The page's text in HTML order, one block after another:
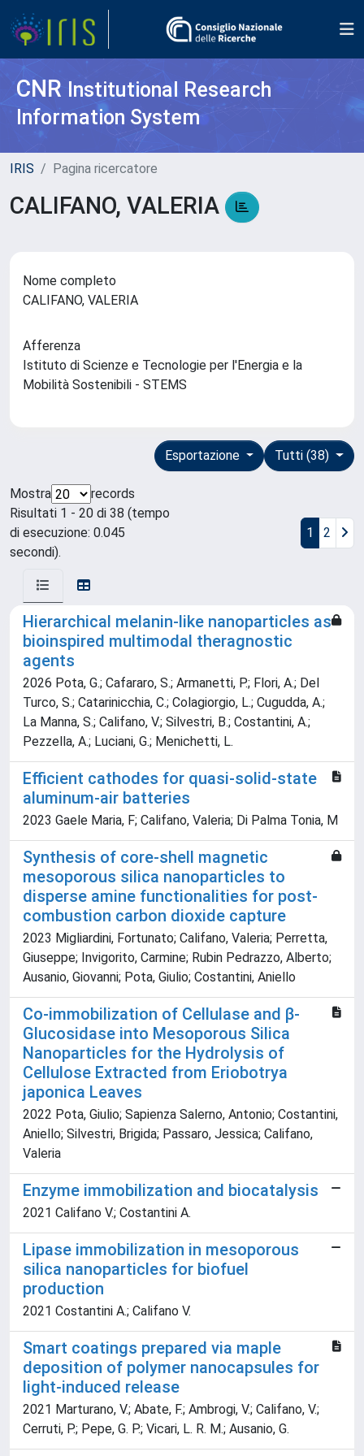
CNR Institutional Research
Information System
IRIS Pagina ricercatore
CALIFANO, VALERIA
Nome completo
CALIFANO, VALERIA
Afferenza
Istituto di Scienze e Tecnologie per l'Energia e la
Mobilità Sostenibili - STEMS
Tutti (38)
Esportazione
Mostra
records
Risultati 1 - 20 di 38 (tempo
di esecuzione: 0.045
secondi).
1 2
Hierarchical melanin-like nanoparticles as
bioinspired multimodal theragnostic
agents
2026 Pota, G.; Cafararo, S.; Armanetti, P.; Flori, A.; Del
Turco, S.; Catarinicchia, C.; Colagiorgio, L.; Cugudda, A.;
La Manna, S.; Califano, V.; Silvestri, B.; Costantini, A.;
Pezzella, A.; Luciani, G.; Menichetti, L.
Efficient cathodes for quasi-solid-state
aluminum-air batteries
2023 Gaele Maria, F; Califano, Valeria; Di Palma Tonia, M
Synthesis of core-shell magnetic
mesoporous silica nanoparticles to
disperse amine functionalities for post-
combustion carbon dioxide capture
2023 Migliardini, Fortunato; Califano, Valeria; Perretta,
Giuseppe; Invigorito, Carmine; Rubin Pedrazzo, Alberto;
Ausanio, Giovanni; Pota, Giulio; Costantini, Aniello
Co-immobilization of Cellulase and β-
Glucosidase into Mesoporous Silica
Nanoparticles for the Hydrolysis of
Cellulose Extracted from Eriobotrya
japonica Leaves
2022 Pota, Giulio; Sapienza Salerno, Antonio; Costantini,
Aniello; Silvestri, Brigida; Passaro, Jessica; Califano,
Valeria
Enzyme immobilization and biocatalysis
2021 Califano V.; Costantini A.
Lipase immobilization in mesoporous
silica nanoparticles for biofuel
production
2021 Costantini A.; Califano V.
Smart coatings prepared via maple
deposition of polymer nanocapsules for
light-induced release
2021 Marturano, V.; Abate, F.; Ambrogi, V.; Califano, V.;
Cerruti, P.; Pepe, G. P.; Vicari, L. R. M.; Ausanio, G.